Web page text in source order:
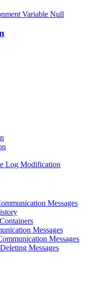
Variable Null
Log Modification
Messages
Messages
Messages
Messages